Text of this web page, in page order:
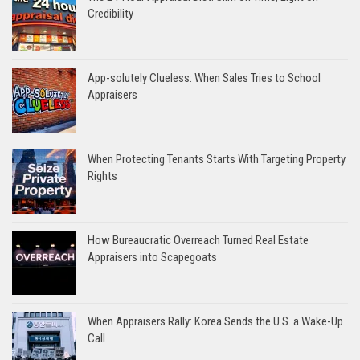
Credibility
App-solutely Clueless: When Sales Tries to School
Appraisers
When Protecting Tenants Starts With Targeting Property
Rights
How Bureaucratic Overreach Turned Real Estate
Appraisers into Scapegoats
When Appraisers Rally: Korea Sends the U.S. a Wake-Up
Call